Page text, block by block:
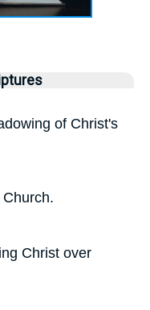
of Christ's
Christ over